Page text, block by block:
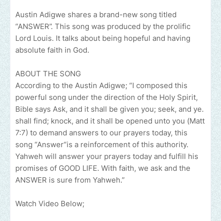
Austin Adigwe shares a brand-new song titled
“ANSWER”. This song was produced by the prolific
Lord Louis. It talks about being hopeful and having
absolute faith in God.
ABOUT THE SONG
According to the Austin Adigwe; “I composed this
powerful song under the direction of the Holy Spirit,
Bible says Ask, and it shall be given you; seek, and ye.
shall find; knock, and it shall be opened unto you (Matt
7:7) to demand answers to our prayers today, this
song “Answer“is a reinforcement of this authority.
Yahweh will answer your prayers today and fulfill his
promises of GOOD LIFE. With faith, we ask and the
ANSWER is sure from Yahweh.”
Watch Video Below;